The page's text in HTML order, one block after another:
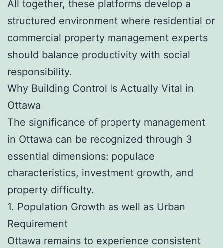
All together, these platforms develop a
structured environment where residential or
commercial property management experts
should balance productivity with social
responsibility.
Why Building Control Is Actually Vital in
Ottawa
The significance of property management
in Ottawa can be recognized through 3
essential dimensions: populace
characteristics, investment growth, and
property difficulty.
1. Population Growth as well as Urban
Requirement
Ottawa remains to experience consistent